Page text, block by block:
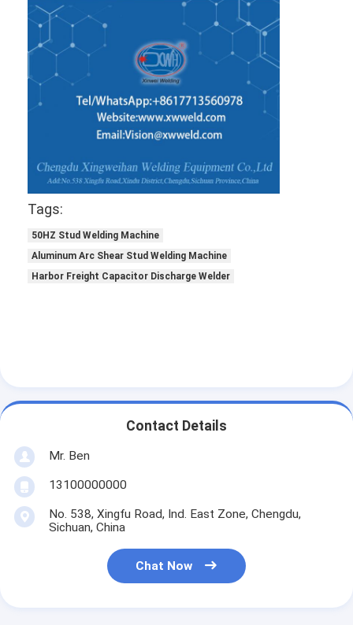
Tags:
50HZ Stud Welding Machine
Aluminum Arc Shear Stud Welding Machine
Harbor Freight Capacitor Discharge Welder
Contact Details
Mr. Ben
13100000000
No. 538, Xingfu Road, Ind. East Zone, Chengdu,
Sichuan, China
Chat Now